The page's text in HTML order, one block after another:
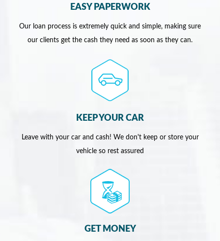
EASY PAPERWORK
Our loan process is extremely quick and simple, making sure
our clients get the cash they need as soon as they can.
KEEP YOUR CAR
Leave with your car and cash! We don't keep or store your
vehicle so rest assured
GET MONEY